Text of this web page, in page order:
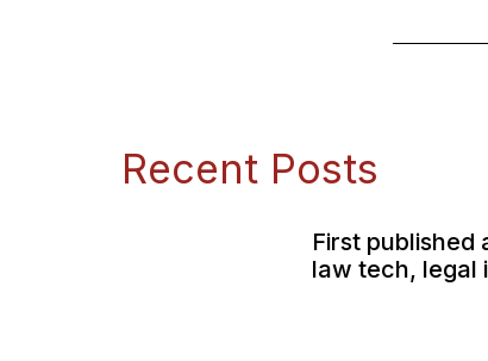
Recent Posts
First published
law tech, legal